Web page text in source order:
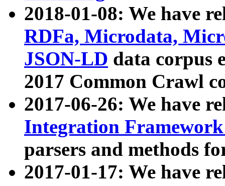
2018-01-08: We have
RDFa, Microdata,
JSON-LD data corpus
2017 Common Crawl
2017-06-26: We have
Integration
parsers and methods
2017-01-17: We have